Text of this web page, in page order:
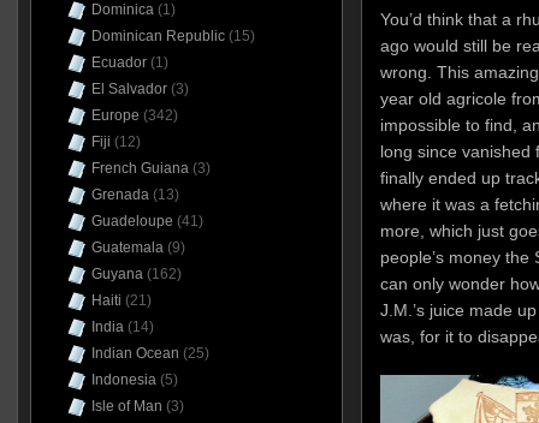
You’d think that a
ago would still be
wrong. This
year old agricole
impossible to find,
long since vanished
finally ended up
where it was a
more, which just
people’s money
can only wonder
J.M.’s juice made
was, for it to
Dominica(1)
Dominican Republic(15)
Ecuador(1)
El Salvador(3)
Europe (342)
Fiji (12)
French Guiana(3)
Grenada(13)
Guadeloupe (41)
Guatemala(9)
Guyana(162)
Haiti (21)
India(14)
Indian Ocean (25)
Indonesia(5)
Isle of Man (3)